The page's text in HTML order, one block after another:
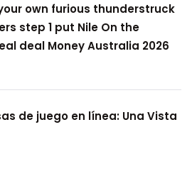
own furious thunderstruck
step 1 put Nile On the
deal Money Australia 2026
de juego en línea: Una Vista